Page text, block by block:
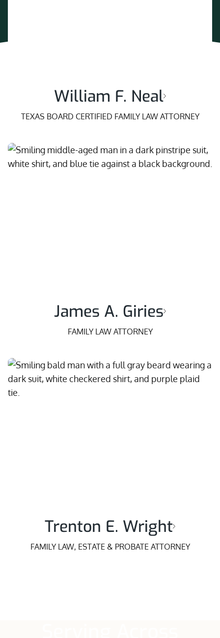
William F. Neal
TEXAS BOARD CERTIFIED FAMILY LAW ATTORNEY
James A. Giries
FAMILY LAW ATTORNEY
Trenton E. Wright
FAMILY LAW, ESTATE & PROBATE ATTORNEY